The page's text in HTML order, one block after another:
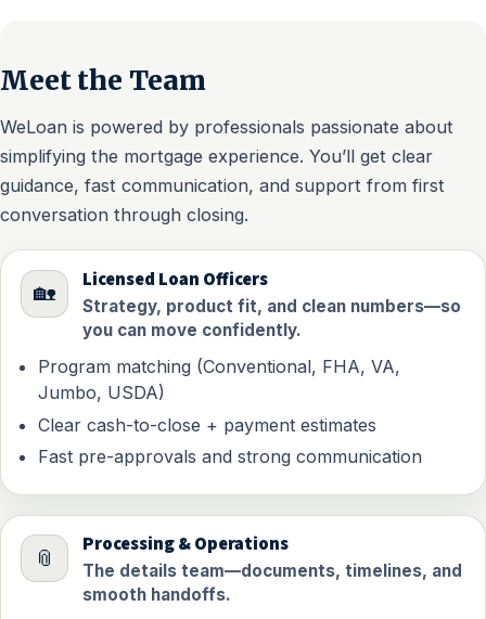
Meet the Team
WeLoan is powered by professionals passionate about
simplifying the mortgage experience. You’ll get clear
guidance, fast communication, and support from first
conversation through closing.
🏡
Licensed Loan Officers
Strategy, product fit, and clean numbers—so
you can move confidently.
Program matching (Conventional, FHA, VA,
Jumbo, USDA)
Clear cash-to-close + payment estimates
Fast pre-approvals and strong communication
📎
Processing & Operations
The details team—documents, timelines, and
smooth handoffs.